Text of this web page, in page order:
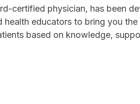
certified physician, has been
educators to bring you
based on knowledge,